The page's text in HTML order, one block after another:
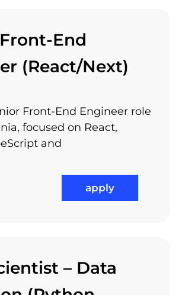
End
(React/Next)
Front-End Engineer role
focused on React,
and
apply
– Data